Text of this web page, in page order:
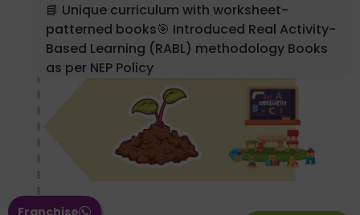
Franchise
📘 Unique curriculum with worksheet-
patterned books🎯 Introduced Real Activity-
Based Learning (RABL) methodology Books
as per NEP Policy